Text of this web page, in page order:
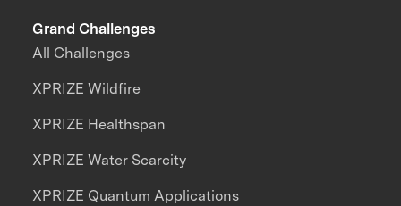
Grand Challenges
All Challenges
XPRIZE Wildfire
XPRIZE Healthspan
XPRIZE Water Scarcity
XPRIZE Quantum Applications